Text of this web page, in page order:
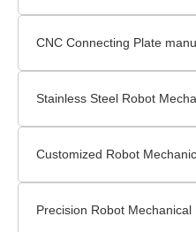
CNC Connecting Plate
Stainless Steel Robot
Customized Robot
Precision Robot